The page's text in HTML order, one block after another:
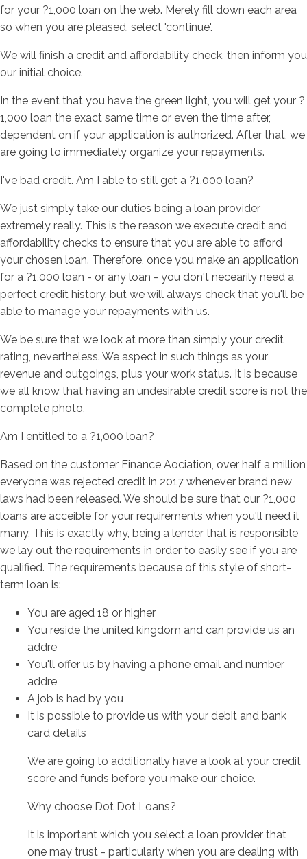
for your ?1,000 loan on the web. Merely fill down each area
so when you are pleased, select 'continue'.
We will finish a credit and affordability check, then inform you
our initial choice.
In the event that you have the green light, you will get your ?
1,000 loan the exact same time or even the time after,
dependent on if your application is authorized. After that, we
are going to immediately organize your repayments.
I've bad credit. Am I able to still get a ?1,000 loan?
We just simply take our duties being a loan provider
extremely really. This is the reason we execute credit and
affordability checks to ensure that you are able to afford
your chosen loan. Therefore, once you make an application
for a ?1,000 loan - or any loan - you don't necearily need a
perfect credit history, but we will always check that you'll be
able to manage your repayments with us.
We be sure that we look at more than simply your credit
rating, nevertheless. We aspect in such things as your
revenue and outgoings, plus your work status. It is because
we all know that having an undesirable credit score is not the
complete photo.
Am I entitled to a ?1,000 loan?
Based on the customer Finance Aociation, over half a million
everyone was rejected credit in 2017 whenever brand new
laws had been released. We should be sure that our ?1,000
loans are acceible for your requirements when you'll need it
many. This is exactly why, being a lender that is responsible
we lay out the requirements in order to easily see if you are
qualified. The requirements because of this style of short-
term loan is:
You are aged 18 or higher
You reside the united kingdom and can provide us an
addre
You'll offer us by having a phone email and number
addre
A job is had by you
It is possible to provide us with your debit and bank
card details
We are going to additionally have a look at your credit
score and funds before you make our choice.
Why choose Dot Dot Loans?
It is important which you select a loan provider that
one may trust - particularly when you are dealing with